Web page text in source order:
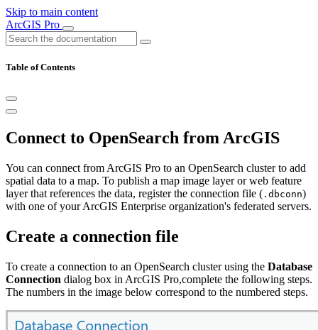
Skip to main content
ArcGIS Pro
Table of Contents
Connect to OpenSearch from ArcGIS
You can connect from ArcGIS Pro to an OpenSearch cluster to add
spatial data to a map. To publish a map image layer or web feature
layer that references the data, register the connection file ( .dbconn)
with one of your ArcGIS Enterprise organization's federated servers.
Create a connection file
To create a connection to an OpenSearch cluster using the Database
Connection dialog box in ArcGIS Pro,complete the following steps.
The numbers in the image below correspond to the numbered steps.